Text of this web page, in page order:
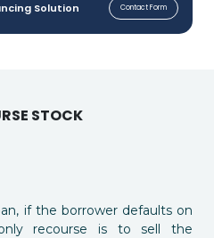
Solution Contact Form
STOCK
if the borrower defaults on
recourse is to sell the